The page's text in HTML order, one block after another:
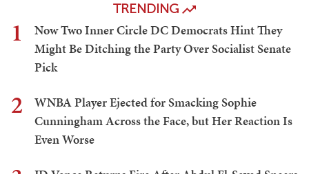
TRENDING
1
Now Two Inner Circle DC Democrats Hint They
Might Be Ditching the Party Over Socialist Senate
Pick
2
WNBA Player Ejected for Smacking Sophie
Cunningham Across the Face, but Her Reaction Is
Even Worse